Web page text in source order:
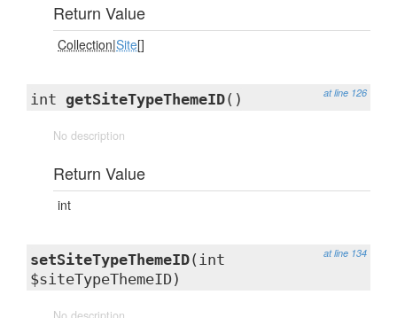
Return Value
Collection|Site[]
at line 126
int getSiteTypeThemeID()
No description
Return Value
int
at line 134
setSiteTypeThemeID(int
$siteTypeThemeID)